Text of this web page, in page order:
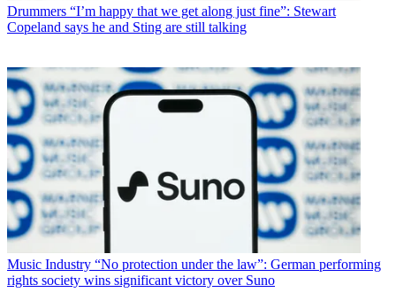
Drummers “I’m happy that we get along just fine”: Stewart
Copeland says he and Sting are still talking
Music Industry “No protection under the law”: German performing
rights society wins significant victory over Suno